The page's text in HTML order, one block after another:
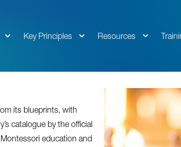
Key Principles Resources
its blueprints, with
catalogue by the official
education and